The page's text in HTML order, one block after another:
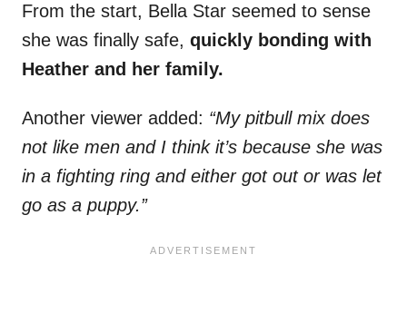
From the start, Bella Star seemed to sense
she was finally safe, quickly bonding with
Heather and her family.
Another viewer added: “My pitbull mix does
not like men and I think it’s because she was
in a fighting ring and either got out or was let
go as a puppy.”